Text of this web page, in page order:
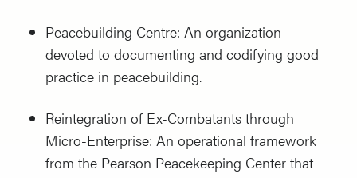
Peacebuilding Centre: An organization
devoted to documenting and codifying good
practice in peacebuilding.
Reintegration of Ex-Combatants through
Micro-Enterprise: An operational framework
from the Pearson Peacekeeping Center that